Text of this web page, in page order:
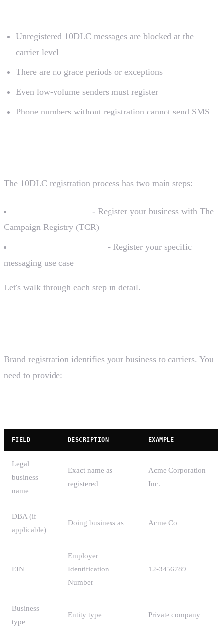
Unregistered 10DLC messages are blocked at the
carrier level
There are no grace periods or exceptions
Even low-volume senders must register
Phone numbers without registration cannot send SMS
The 10DLC registration process has two main steps:
- Register your business with The
Campaign Registry (TCR)
- Register your specific
messaging use case
Let's walk through each step in detail.
Brand registration identifies your business to carriers. You
need to provide:
FIELD DESCRIPTION EXAMPLE
Legal
business
name
Exact name as
registered
Acme Corporation
Inc.
DBA (if
applicable)
Doing business as Acme Co
EIN
Employer
Identification
Number
12-3456789
Business
type
Entity type Private company